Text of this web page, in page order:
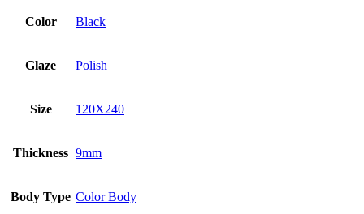
Color Black
Glaze Polish
Size 120X240
Thickness 9mm
Body Type Color Body